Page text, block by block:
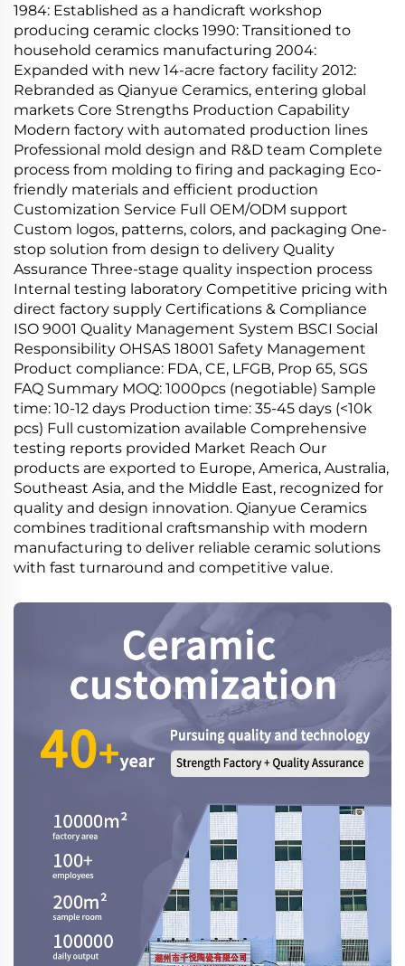
1984: Established as a handicraft workshop
producing ceramic clocks 1990: Transitioned to
household ceramics manufacturing 2004:
Expanded with new 14-acre factory facility 2012:
Rebranded as Qianyue Ceramics, entering global
markets Core Strengths Production Capability
Modern factory with automated production lines
Professional mold design and R&D team Complete
process from molding to firing and packaging Eco-
friendly materials and efficient production
Customization Service Full OEM/ODM support
Custom logos, patterns, colors, and packaging One-
stop solution from design to delivery Quality
Assurance Three-stage quality inspection process
Internal testing laboratory Competitive pricing with
direct factory supply Certifications & Compliance
ISO 9001 Quality Management System BSCI Social
Responsibility OHSAS 18001 Safety Management
Product compliance: FDA, CE, LFGB, Prop 65, SGS
FAQ Summary MOQ: 1000pcs (negotiable) Sample
time: 10-12 days Production time: 35-45 days (<10k
pcs) Full customization available Comprehensive
testing reports provided Market Reach Our
products are exported to Europe, America, Australia,
Southeast Asia, and the Middle East, recognized for
quality and design innovation. Qianyue Ceramics
combines traditional craftsmanship with modern
manufacturing to deliver reliable ceramic solutions
with fast turnaround and competitive value.